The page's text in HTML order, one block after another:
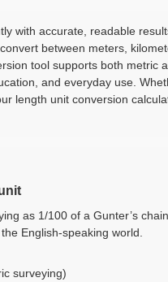
with accurate, readable
between meters,
tool supports both metric
and everyday use.
length unit conversion
as 1/100 of a Gunter’s
English-speaking world.
surveying)